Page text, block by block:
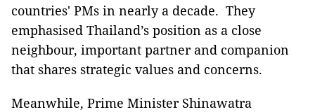
countries' PMs in nearly a decade. They
emphasised Thailand’s position as a close
neighbour, important partner and companion
that shares strategic values and concerns.
Meanwhile, Prime Minister Shinawatra